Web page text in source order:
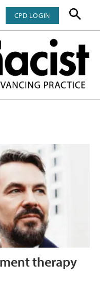
CPD LOGIN
therapy